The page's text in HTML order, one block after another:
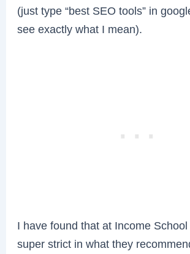
(just type “best SEO tools” in
see exactly what I mean).
I have found that at Income
super strict in what they